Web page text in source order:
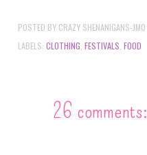
POSTED BY CRAZY SHENANIGANS-JMO
LABELS: CLOTHING FESTIVALS FOOD
26 comments: